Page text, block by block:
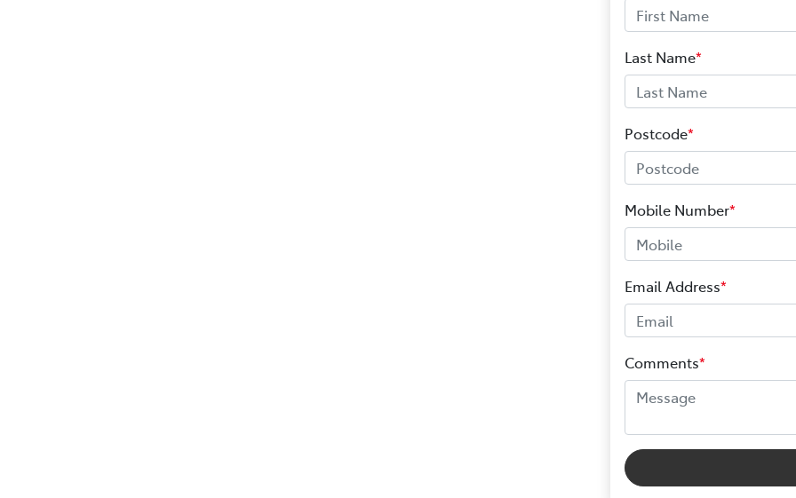
Last Name*
Postcode*
Mobile Number*
Email Address*
Comments*